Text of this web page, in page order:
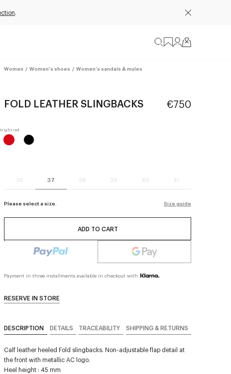
.
Women / Women's shoes / Women's sandals & mules
FOLD LEATHER SLINGBACKS €750
36 37 38 39 40 41
Please select a size. Size guide
ADD TO CART
Payment in three installments available in checkout with
RESERVE IN STORE
DESCRIPTION DETAILS TRACEABILITY SHIPPING & RETURNS
Calf leather heeled Fold slingbacks. Non-adjustable flap detail at
the front with metallic AC logo.
Heel height : 45 mm